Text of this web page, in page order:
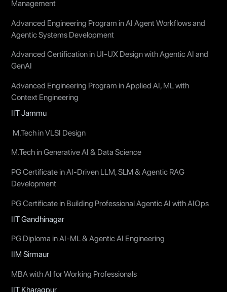
Management
Advanced Engineering Program in AI Agent Workflows and
Agentic Systems Development
Advanced Certification in UI-UX Design with Agentic AI and
GenAI
Advanced Engineering Program in Applied AI, ML with
Context Engineering
IIT Jammu
M.Tech in VLSI Design
M.Tech in Generative AI & Data Science
PG Certificate in AI-Driven LLM, SLM & Agentic RAG
Development
PG Certificate in Building Professional Agentic AI with AIOps
IIT Gandhinagar
PG Diploma in AI-ML & Agentic AI Engineering
IIM Sirmaur
MBA with AI for Working Professionals
IIT Kharagpur